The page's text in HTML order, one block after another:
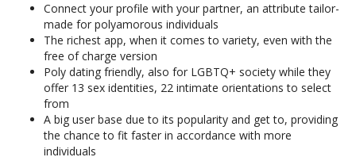
Connect your profile with your partner, an attribute tailor-
made for polyamorous individuals
The richest app, when it comes to variety, even with the
free of charge version
Poly dating friendly, also for LGBTQ+ society while they
offer 13 sex identities, 22 intimate orientations to select
from
A big user base due to its popularity and get to, providing
the chance to fit faster in accordance with more
individuals